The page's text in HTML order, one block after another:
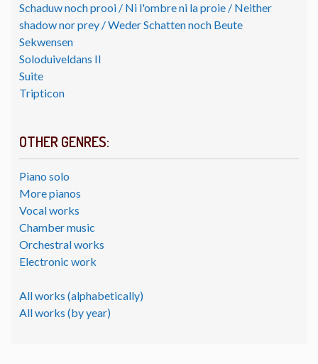
Schaduw noch prooi / Ni l'ombre ni la proie / Neither
shadow nor prey / Weder Schatten noch Beute
Sekwensen
Soloduiveldans II
Suite
Tripticon
OTHER GENRES:
Piano solo
More pianos
Vocal works
Chamber music
Orchestral works
Electronic work
All works (alphabetically)
All works (by year)